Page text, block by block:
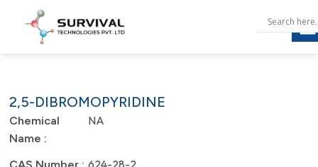
2,5-DIBROMOPYRIDINE
Chemical
Name :
NA
624-28-2